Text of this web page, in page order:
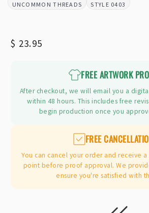
BRAND:
UNCOMMON THREADS STYLE:0403
Regular
$ 23.95
FREE ARTWORK
After checkout, we will email you a
within 48 hours. This includes free
begin production once you
FREE
You can cancel your order and receive
point before proof approval. We
ensure you're satisfied with